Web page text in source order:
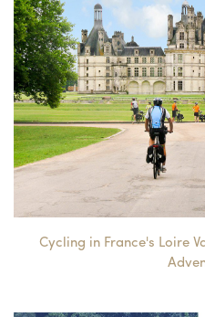
Cycling in France's Loire